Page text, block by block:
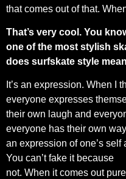
that comes out of that.
That’s very cool. You
one of the most stylish
does surfskate style
It’s an expression. When I
everyone expresses
their own laugh and
everyone has their own
an expression of one’s self
You can’t fake it because
not. When it comes out